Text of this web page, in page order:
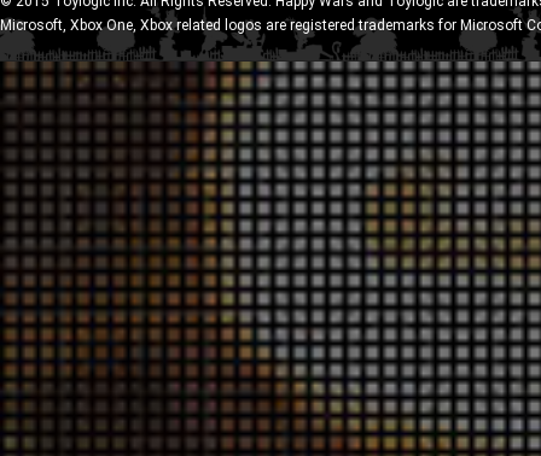
Microsoft, Xbox One, Xbox related logos are registered trademarks for Microsoft